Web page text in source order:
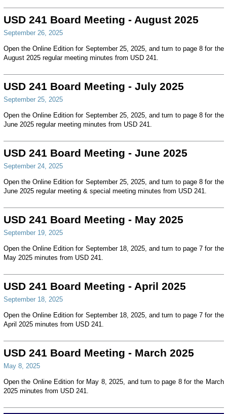
USD 241 Board Meeting - August 2025
September 26, 2025
Open the Online Edition for September 25, 2025, and turn to page 8 for the
August 2025 regular meeting minutes from USD 241.
USD 241 Board Meeting - July 2025
September 25, 2025
Open the Online Edition for September 25, 2025, and turn to page 8 for the
June 2025 regular meeting minutes from USD 241.
USD 241 Board Meeting - June 2025
September 24, 2025
Open the Online Edition for September 25, 2025, and turn to page 8 for the
June 2025 regular meeting & special meeting minutes from USD 241.
USD 241 Board Meeting - May 2025
September 19, 2025
Open the Online Edition for September 18, 2025, and turn to page 7 for the
May 2025 minutes from USD 241.
USD 241 Board Meeting - April 2025
September 18, 2025
Open the Online Edition for September 18, 2025, and turn to page 7 for the
April 2025 minutes from USD 241.
USD 241 Board Meeting - March 2025
May 8, 2025
Open the Online Edition for May 8, 2025, and turn to page 8 for the March
2025 minutes from USD 241.